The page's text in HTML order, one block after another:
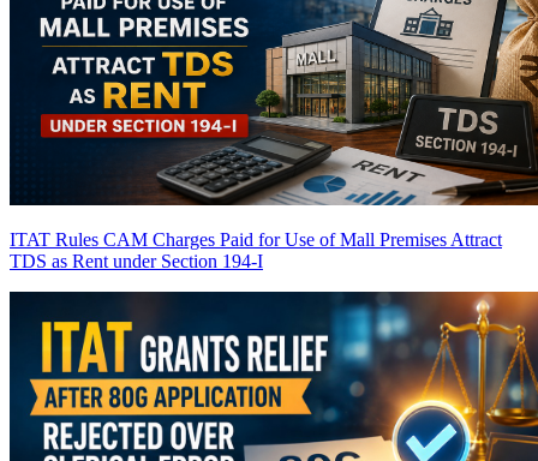
ITAT Rules CAM Charges Paid for Use of Mall Premises Attract
TDS as Rent under Section 194-I